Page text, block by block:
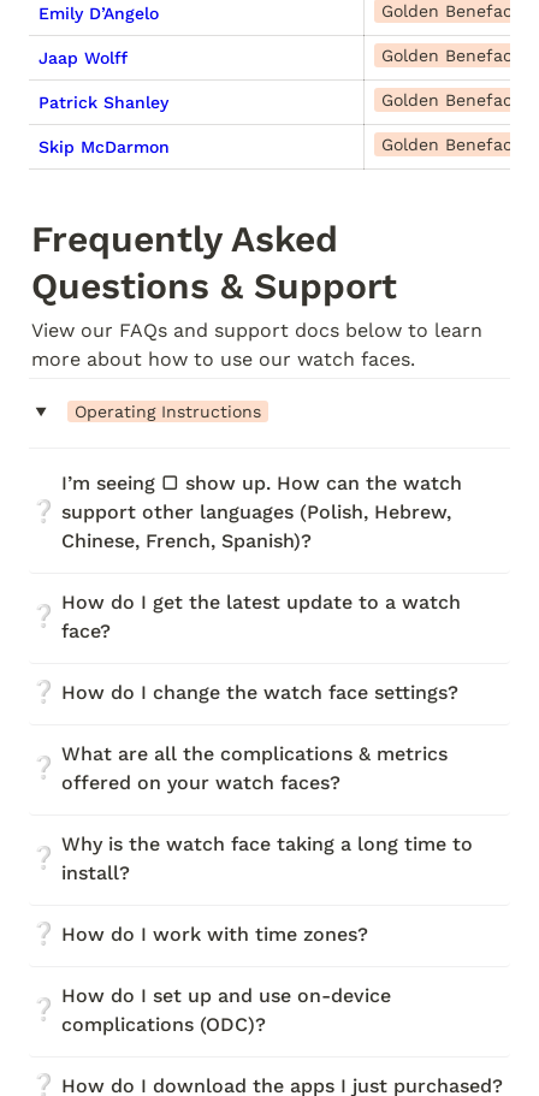
Emily D’Angelo Golden Benefactor
Jaap Wolff Golden Benefactor
Patrick Shanley Golden Benefactor
Skip McDarmon Golden Benefactor
Frequently Asked
Questions & Support
View our FAQs and support docs below to learn
more about how to use our watch faces.
‣ Operating Instructions
❔
I’m seeing ▢ show up. How can the watch
support other languages (Polish, Hebrew,
Chinese, French, Spanish)?
❔
How do I get the latest update to a watch
face?
❔ How do I change the watch face settings?
❔
What are all the complications & metrics
offered on your watch faces?
❔
Why is the watch face taking a long time to
install?
❔ How do I work with time zones?
❔
How do I set up and use on-device
complications (ODC)?
❔ How do I download the apps I just purchased?